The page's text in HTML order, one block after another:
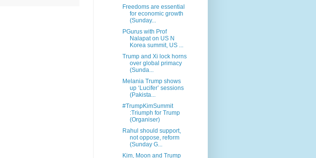
Freedoms are essential
for economic growth
(Sunday...
PGurus with Prof
Nalapat on US N
Korea summit, US ...
Trump and Xi lock horns
over global primacy
(Sunda...
Melania Trump shows
up ‘Lucifer’ sessions
(Pakista...
#TrumpKimSummit
:Triumph for Trump
(Organiser)
Rahul should support,
not oppose, reform
(Sunday G...
Kim, Moon and Trump